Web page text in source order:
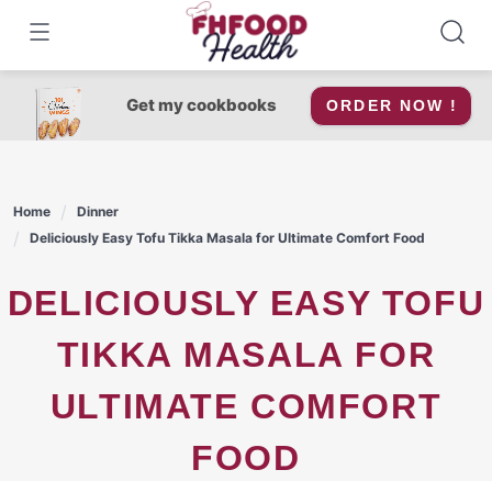
content
Get my cookbooks ORDER NOW !
Home
Dinner
Deliciously Easy Tofu Tikka Masala for Ultimate Comfort Food
DELICIOUSLY EASY TOFU
TIKKA MASALA FOR
ULTIMATE COMFORT
FOOD